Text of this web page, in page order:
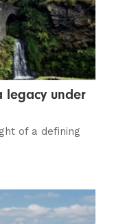
legacy under
of a defining